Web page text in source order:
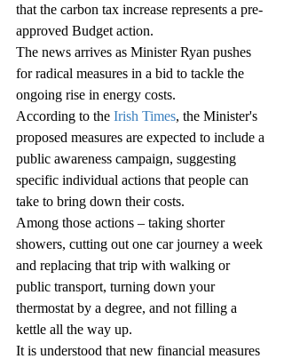
that the carbon tax increase represents a pre-
approved Budget action.
The news arrives as Minister Ryan pushes
for radical measures in a bid to tackle the
ongoing rise in energy costs.
According to the Irish Times, the Minister's
proposed measures are expected to include a
public awareness campaign, suggesting
specific individual actions that people can
take to bring down their costs.
Among those actions – taking shorter
showers, cutting out one car journey a week
and replacing that trip with walking or
public transport, turning down your
thermostat by a degree, and not filling a
kettle all the way up.
It is understood that new financial measures